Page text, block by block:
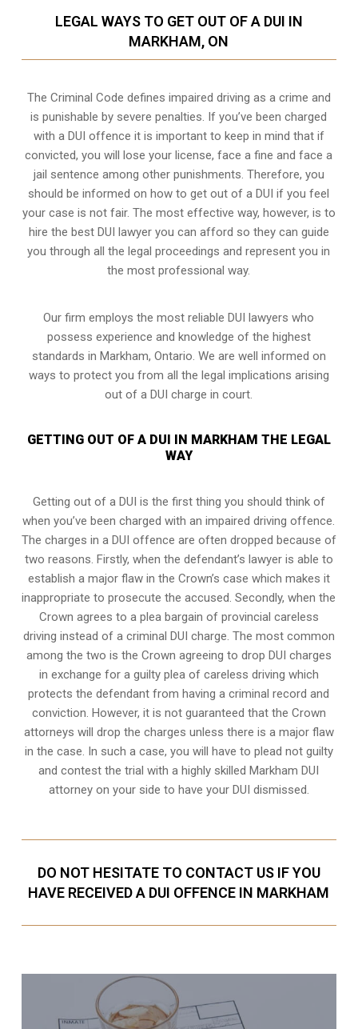
LEGAL WAYS TO GET OUT OF A DUI IN
MARKHAM, ON
The Criminal Code defines impaired driving as a crime and
is punishable by severe penalties. If you’ve been charged
with a DUI offence it is important to keep in mind that if
convicted, you will lose your license, face a fine and face a
jail sentence among other punishments. Therefore, you
should be informed on how to get out of a DUI if you feel
your case is not fair. The most effective way, however, is to
hire the best DUI lawyer you can afford so they can guide
you through all the legal proceedings and represent you in
the most professional way.
Our firm employs the most reliable DUI lawyers who
possess experience and knowledge of the highest
standards in Markham, Ontario. We are well informed on
ways to protect you from all the legal implications arising
out of a DUI charge in court.
GETTING OUT OF A DUI IN MARKHAM THE LEGAL
WAY
Getting out of a DUI is the first thing you should think of
when you’ve been charged with an impaired driving offence.
The charges in a DUI offence are often dropped because of
two reasons. Firstly, when the defendant’s lawyer is able to
establish a major flaw in the Crown’s case which makes it
inappropriate to prosecute the accused. Secondly, when the
Crown agrees to a plea bargain of provincial careless
driving instead of a criminal DUI charge. The most common
among the two is the Crown agreeing to drop DUI charges
in exchange for a guilty plea of careless driving which
protects the defendant from having a criminal record and
conviction. However, it is not guaranteed that the Crown
attorneys will drop the charges unless there is a major flaw
in the case. In such a case, you will have to plead not guilty
and contest the trial with a highly skilled Markham DUI
attorney on your side to have your DUI dismissed.
DO NOT HESITATE TO CONTACT US IF YOU
HAVE RECEIVED A DUI OFFENCE IN MARKHAM